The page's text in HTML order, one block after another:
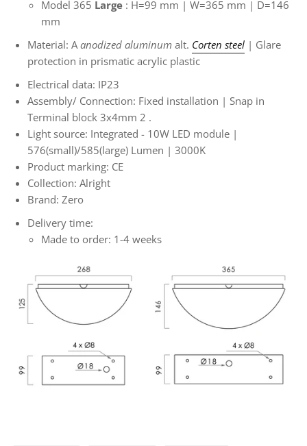
Model 365 Large : H=99 mm | W=365 mm | D=146
mm
Material: Aanodized aluminum alt. Corten steel | Glare
protection in prismatic acrylic plastic
Electrical data: IP23
Assembly/ Connection: Fixed installation | Snap in
Terminal block 3x4mm 2 .
Light source: Integrated - 10W LED module |
576(small)/585(large) Lumen | 3000K
Product marking: CE
Collection: Alright
Brand: Zero
Delivery time:
Made to order: 1-4 weeks